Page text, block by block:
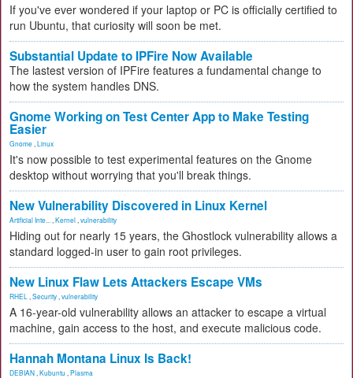
If you've ever wondered if your laptop or PC is officially certified to
run Ubuntu, that curiosity will soon be met.
Substantial Update to IPFire Now Available
The lastest version of IPFire features a fundamental change to
how the system handles DNS.
Gnome Working on Test Center App to Make Testing
Easier
Gnome Linux
It's now possible to test experimental features on the Gnome
desktop without worrying that you'll break things.
New Vulnerability Discovered in Linux Kernel
Artificial Inte... Kernel vulnerability
Hiding out for nearly 15 years, the Ghostlock vulnerability allows a
standard logged-in user to gain root privileges.
New Linux Flaw Lets Attackers Escape VMs
RHEL Security vulnerability
A 16-year-old vulnerability allows an attacker to escape a virtual
machine, gain access to the host, and execute malicious code.
Hannah Montana Linux Is Back!
DEBIAN Kubuntu Plasma